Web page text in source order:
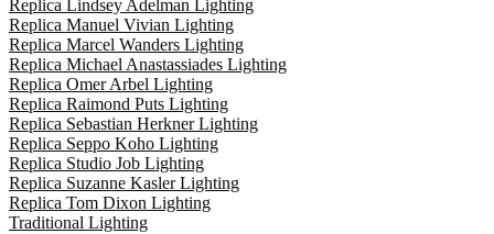
Replica Lindsey Adelman Lighting
Replica Manuel Vivian Lighting
Replica Marcel Wanders Lighting
Replica Michael Anastassiades Lighting
Replica Omer Arbel Lighting
Replica Raimond Puts Lighting
Replica Sebastian Herkner Lighting
Replica Seppo Koho Lighting
Replica Studio Job Lighting
Replica Suzanne Kasler Lighting
Replica Tom Dixon Lighting
Traditional Lighting